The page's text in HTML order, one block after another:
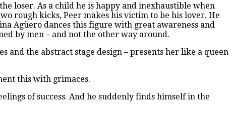
loser. As a child he is happy and inexhaustible when
rough kicks, Peer makes his victim to be his lover. He
Agüero dances this figure with great awareness and
by men – and not the other way around.
and the abstract stage design – presents her like a queen
this with grimaces.
of success. And he suddenly finds himself in the